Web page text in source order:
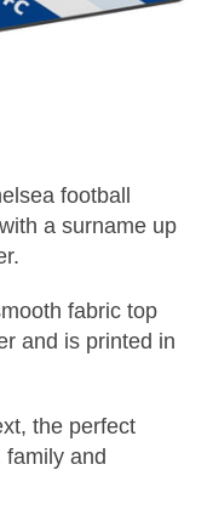
football
a surname up
fabric top
and is printed in
the perfect
and